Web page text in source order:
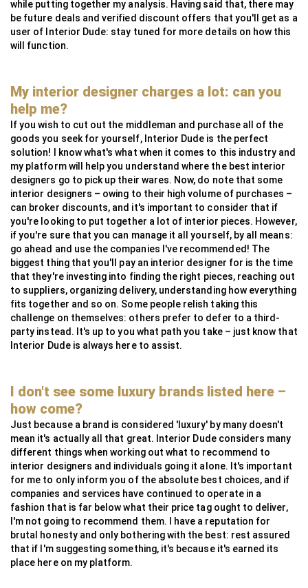
while putting together my analysis. Having said that, there may
be future deals and verified discount offers that you'll get as a
user of Interior Dude: stay tuned for more details on how this
will function.
My interior designer charges a lot: can you
help me?
If you wish to cut out the middleman and purchase all of the
goods you seek for yourself, Interior Dude is the perfect
solution! I know what's what when it comes to this industry and
my platform will help you understand where the best interior
designers go to pick up their wares. Now, do note that some
interior designers – owing to their high volume of purchases –
can broker discounts, and it's important to consider that if
you're looking to put together a lot of interior pieces. However,
if you're sure that you can manage it all yourself, by all means:
go ahead and use the companies I've recommended! The
biggest thing that you'll pay an interior designer for is the time
that they're investing into finding the right pieces, reaching out
to suppliers, organizing delivery, understanding how everything
fits together and so on. Some people relish taking this
challenge on themselves: others prefer to defer to a third-
party instead. It's up to you what path you take – just know that
Interior Dude is always here to assist.
I don't see some luxury brands listed here –
how come?
Just because a brand is considered 'luxury' by many doesn't
mean it's actually all that great. Interior Dude considers many
different things when working out what to recommend to
interior designers and individuals going it alone. It's important
for me to only inform you of the absolute best choices, and if
companies and services have continued to operate in a
fashion that is far below what their price tag ought to deliver,
I'm not going to recommend them. I have a reputation for
brutal honesty and only bothering with the best: rest assured
that if I'm suggesting something, it's because it's earned its
place here on my platform.